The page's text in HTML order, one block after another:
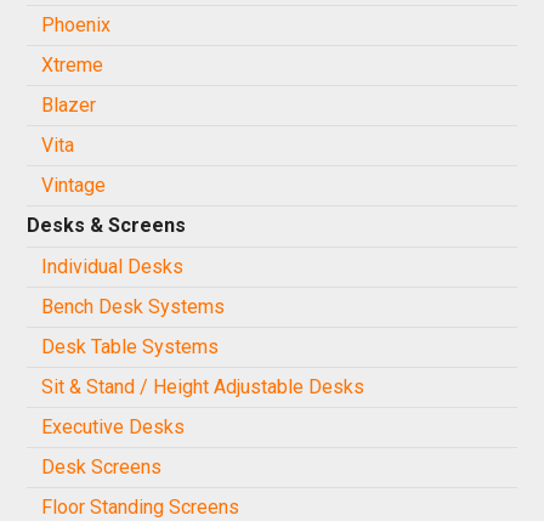
Phoenix
Xtreme
Blazer
Vita
Vintage
Desks & Screens
Individual Desks
Bench Desk Systems
Desk Table Systems
Sit & Stand / Height Adjustable Desks
Executive Desks
Desk Screens
Floor Standing Screens